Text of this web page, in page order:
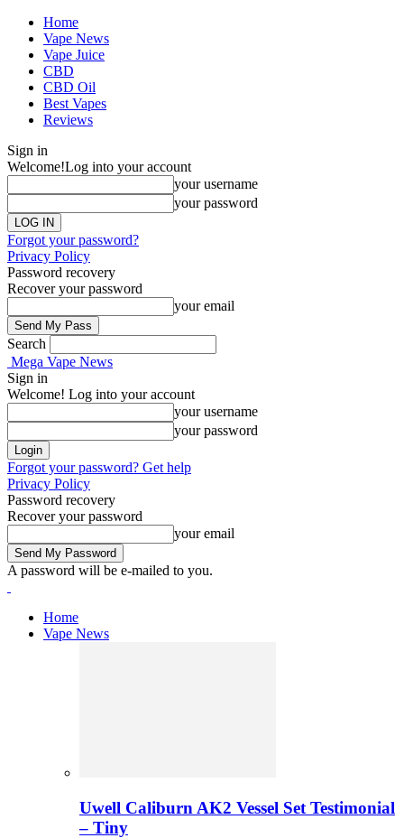
Home
Vape News
Vape Juice
CBD
CBD Oil
Best Vapes
Reviews
Sign in
Welcome!Log into your account
your username
your password
Forgot your password?
Privacy Policy
Password recovery
Recover your password
your email
Search
Mega Vape News
Sign in
Welcome! Log into your account
your username
your password
Forgot your password? Get help
Privacy Policy
Password recovery
Recover your password
your email
A password will be e-mailed to you.
Home
Vape News
Uwell Caliburn AK2 Vessel Set Testimonial
– Tiny